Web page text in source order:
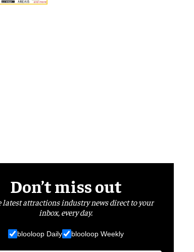
Don’t miss out
latest attractions industry news direct to your
inbox, every day.
blooloop Daily blooloop Weekly